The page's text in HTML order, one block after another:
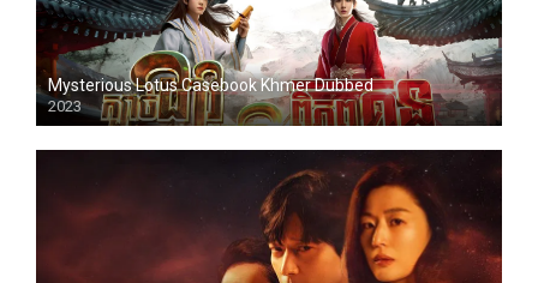
Mysterious Lotus Casebook Khmer Dubbed
2023